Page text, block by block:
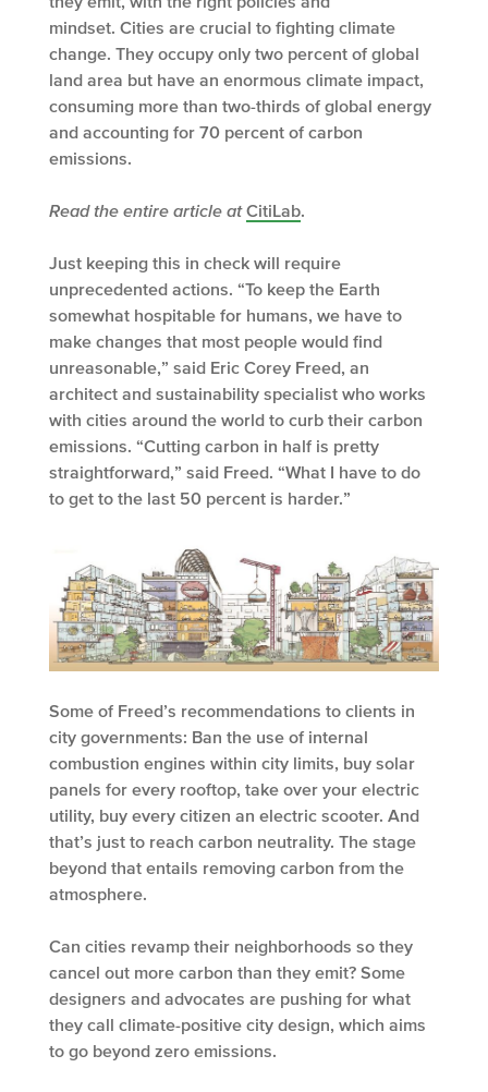
mindset. Cities are crucial to fighting climate
change. They occupy only two percent of global
land area but have an enormous climate impact,
consuming more than two-thirds of global energy
and accounting for 70 percent of carbon
emissions.
Read the entire article atCitiLab
Just keeping this in check will require
unprecedented actions. “To keep the Earth
somewhat hospitable for humans, we have to
make changes that most people would find
unreasonable,” said Eric Corey Freed, an
architect and sustainability specialist who works
with cities around the world to curb their carbon
emissions. “Cutting carbon in half is pretty
straightforward,” said Freed. “What I have to do
to get to the last 50 percent is harder.”
Some of Freed’s recommendations to clients in
city governments: Ban the use of internal
combustion engines within city limits, buy solar
panels for every rooftop, take over your electric
utility, buy every citizen an electric scooter. And
that’s just to reach carbon neutrality. The stage
beyond that entails removing carbon from the
atmosphere.
Can cities revamp their neighborhoods so they
cancel out more carbon than they emit? Some
designers and advocates are pushing for what
they call climate-positive city design, which aims
to go beyond zero emissions.